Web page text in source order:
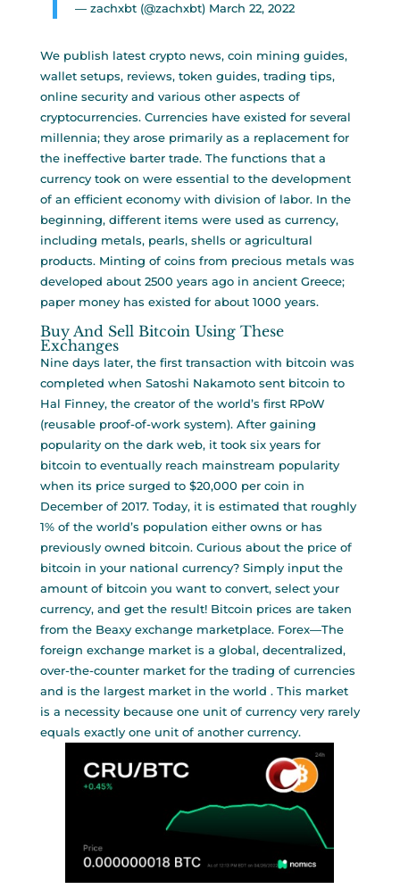
— zachxbt (@zachxbt) March 22, 2022
We publish latest crypto news, coin mining guides,
wallet setups, reviews, token guides, trading tips,
online security and various other aspects of
cryptocurrencies. Currencies have existed for several
millennia; they arose primarily as a replacement for
the ineffective barter trade. The functions that a
currency took on were essential to the development
of an efficient economy with division of labor. In the
beginning, different items were used as currency,
including metals, pearls, shells or agricultural
products. Minting of coins from precious metals was
developed about 2500 years ago in ancient Greece;
paper money has existed for about 1000 years.
Buy And Sell Bitcoin Using These
Exchanges
Nine days later, the first transaction with bitcoin was
completed when Satoshi Nakamoto sent bitcoin to
Hal Finney, the creator of the world’s first RPoW
(reusable proof-of-work system). After gaining
popularity on the dark web, it took six years for
bitcoin to eventually reach mainstream popularity
when its price surged to $20,000 per coin in
December of 2017. Today, it is estimated that roughly
1% of the world’s population either owns or has
previously owned bitcoin. Curious about the price of
bitcoin in your national currency? Simply input the
amount of bitcoin you want to convert, select your
currency, and get the result! Bitcoin prices are taken
from the Beaxy exchange marketplace. Forex—The
foreign exchange market is a global, decentralized,
over-the-counter market for the trading of currencies
and is the largest market in the world . This market
is a necessity because one unit of currency very rarely
equals exactly one unit of another currency.